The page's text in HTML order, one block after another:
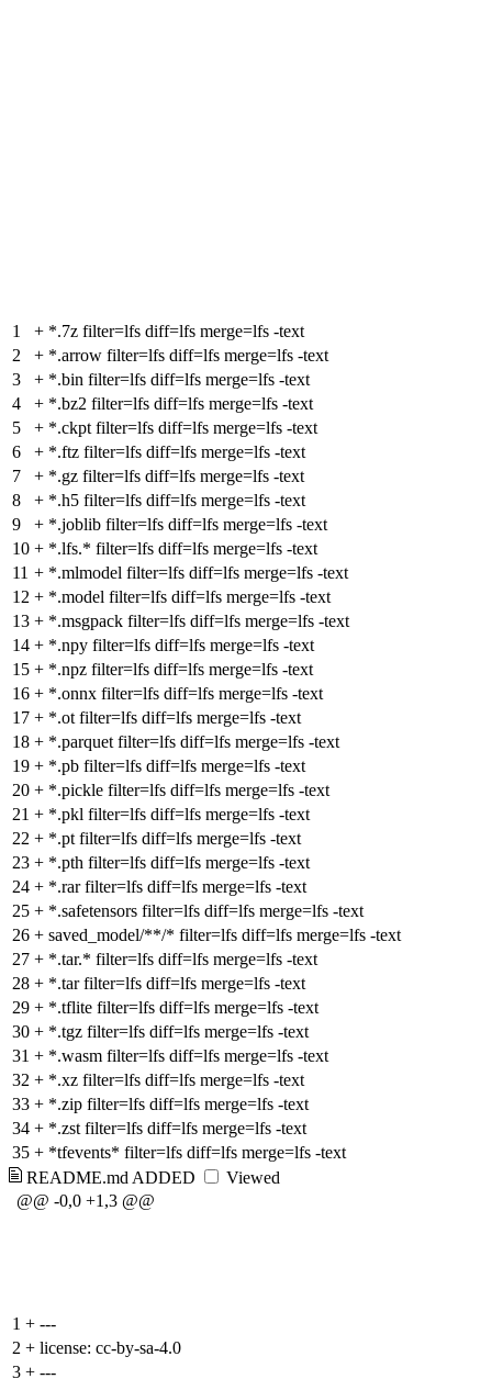
1 + *.7z filter=lfs diff=lfs merge=lfs -text
2
+ *.arrow filter=lfs diff=lfs merge=lfs -text
3
+ *.bin filter=lfs diff=lfs merge=lfs -text
4
+ *.bz2 filter=lfs diff=lfs merge=lfs -text
5
+ *.ckpt filter=lfs diff=lfs merge=lfs -text
6
+ *.ftz filter=lfs diff=lfs merge=lfs -text
7
+ *.gz filter=lfs diff=lfs merge=lfs -text
8
+ *.h5 filter=lfs diff=lfs merge=lfs -text
9
+ *.joblib filter=lfs diff=lfs merge=lfs -text
10 + *.lfs.* filter=lfs diff=lfs merge=lfs -text
11 + *.mlmodel filter=lfs diff=lfs merge=lfs -text
12 + *.model filter=lfs diff=lfs merge=lfs -text
13 + *.msgpack filter=lfs diff=lfs merge=lfs -text
14 + *.npy filter=lfs diff=lfs merge=lfs -text
15 + *.npz filter=lfs diff=lfs merge=lfs -text
16 + *.onnx filter=lfs diff=lfs merge=lfs -text
17 + *.ot filter=lfs diff=lfs merge=lfs -text
18 + *.parquet filter=lfs diff=lfs merge=lfs -text
19 + *.pb filter=lfs diff=lfs merge=lfs -text
20 + *.pickle filter=lfs diff=lfs merge=lfs -text
21 + *.pkl filter=lfs diff=lfs merge=lfs -text
22 + *.pt filter=lfs diff=lfs merge=lfs -text
23 + *.pth filter=lfs diff=lfs merge=lfs -text
24 + *.rar filter=lfs diff=lfs merge=lfs -text
25 + *.safetensors filter=lfs diff=lfs merge=lfs -text
26 + saved_model/**/* filter=lfs diff=lfs merge=lfs -text
27 + *.tar.* filter=lfs diff=lfs merge=lfs -text
28 + *.tar filter=lfs diff=lfs merge=lfs -text
29 + *.tflite filter=lfs diff=lfs merge=lfs -text
30 + *.tgz filter=lfs diff=lfs merge=lfs -text
31 + *.wasm filter=lfs diff=lfs merge=lfs -text
32 + *.xz filter=lfs diff=lfs merge=lfs -text
33 + *.zip filter=lfs diff=lfs merge=lfs -text
34 + *.zst filter=lfs diff=lfs merge=lfs -text
35 + *tfevents* filter=lfs diff=lfs merge=lfs -text
README.md ADDED
Viewed
@@ -0,0 +1,3 @@
1 + ---
2 + license: cc-by-sa-4.0
3 + ---